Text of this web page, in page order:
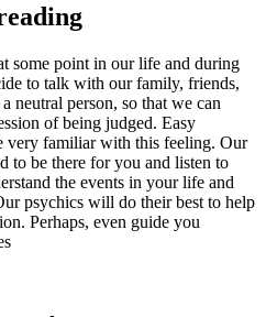
some point in our life and during
to talk with our family, friends,
neutral person, so that we can
of being judged. Easy
very familiar with this feeling. Our
to be there for you and listen to
the events in your life and
psychics will do their best to help
Perhaps, even guide you